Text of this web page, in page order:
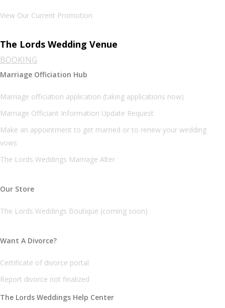
View Our Current Promotion
The Lords Wedding Venue
BOOKING
Marriage Officiation Hub
Marriage officiation application (taking applications now)
Marriage Officiant Information Update Request
Make an appointment to get married or to renew your wedding
vows
The Lords Weddings Marriage Alter
Our Store
The Lords Weddings Boutique (coming soon)
Want A Divorce?
Certificate of divorce portal
Report divorce not finalized
The Lords Weddings Help Center